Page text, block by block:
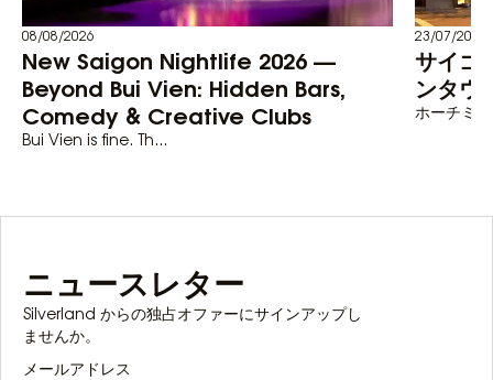
08/08/2026
New Saigon Nightlife 2026 —
Beyond Bui Vien: Hidden Bars,
Comedy & Creative Clubs
Bui Vien is fine. Th...
23/07/2026
サイゴ
ンタウ
ホーチミ
ニュースレター
Silverland からの独占オファーにサインアップし
ませんか。